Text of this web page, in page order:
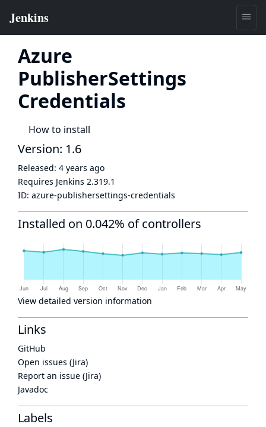
Azure
PublisherSettings
Credentials
How to install
Version: 1.6
Released: 4 years ago
Requires Jenkins 2.319.1
ID: azure-publishersettings-credentials
Installed on 0.042% of controllers
View detailed version information
Links
GitHub
Open issues (Jira)
Report an issue (Jira)
Javadoc
Labels